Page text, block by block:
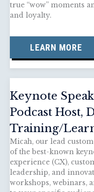
true “wow” moments
and loyalty.
LEARN MORE
Keynote
Podcast Host,
Training/
Micah, our lead
of the best-known
experience (CX),
leadership, and
workshops, webinars,